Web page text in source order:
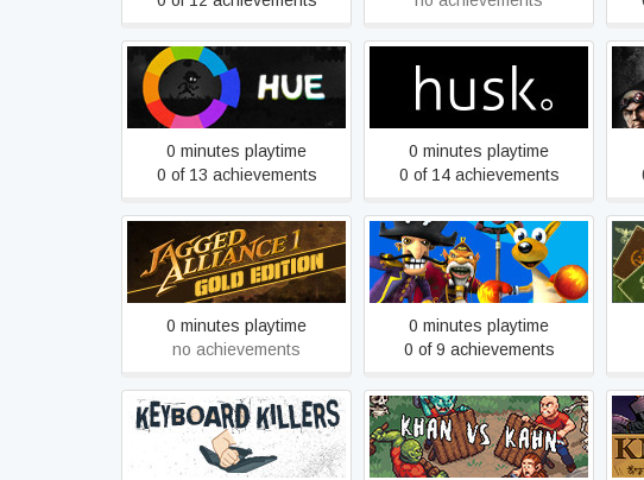
Hue
0 minutes playtime
0 of 13 achievements
Husk
0 minutes playtime
0 of 14 achievements
Jagged Alliance Gold
0 minutes playtime
no achievements
Kao the Kangaroo: Round
2
0 minutes playtime
0 of 9 achievements
Keyboard Killers Khan VS Kahn